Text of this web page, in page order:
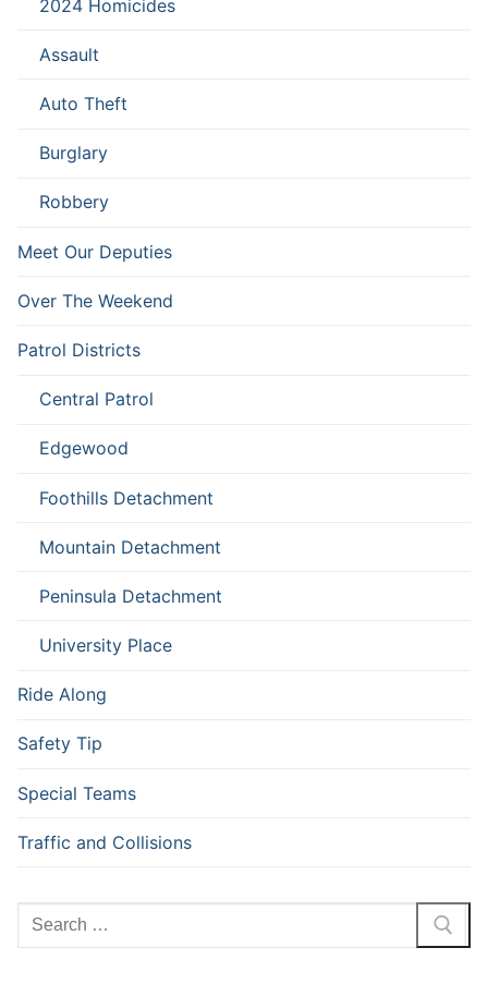
2024 Homicides
Assault
Auto Theft
Burglary
Robbery
Meet Our Deputies
Over The Weekend
Patrol Districts
Central Patrol
Edgewood
Foothills Detachment
Mountain Detachment
Peninsula Detachment
University Place
Ride Along
Safety Tip
Special Teams
Traffic and Collisions
Search
for: